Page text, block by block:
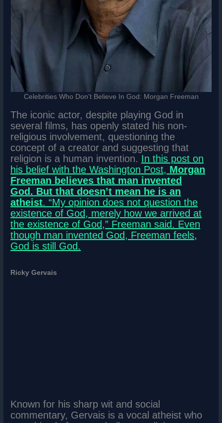
Celebrities Who Don’t Believe In God: Morgan Freeman
The iconic actor, despite playing God in
several films, has openly stated his non-
religious involvement, questioning the
concept of a creator and suggesting that
religion is a human invention. In this post on
his belief with the Washington Post, Morgan
Freeman believes that man invented
God. But that doesn’t mean he is an
atheist. “My opinion does not question the
existence of God, merely how we arrived at
the existence of God,” Freeman said. Even
though man invented God, Freeman feels,
God is still God.
Ricky Gervais
Known for his sharp wit and social
commentary, Gervais is a vocal atheist who